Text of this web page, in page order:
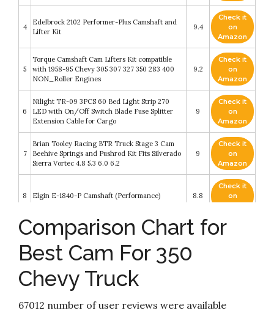
4
Edelbrock 2102 Performer-Plus Camshaft and
Lifter Kit
9.4
Check it
on
Amazon
5
Torque Camshaft Cam Lifters Kit compatible
with 1958-95 Chevy 305 307 327 350 283 400
NON_Roller Engines
9.2
Check it
on
Amazon
6
Nilight TR-09 3PCS 60 Bed Light Strip 270
LED with On/Off Switch Blade Fuse Splitter
Extension Cable for Cargo
9
Check it
on
Amazon
7
Brian Tooley Racing BTR Truck Stage 3 Cam
Beehive Springs and Pushrod Kit Fits Silverado
Sierra Vortec 4.8 5.3 6.0 6.2
9
Check it
on
Amazon
8 Elgin E-1840-P Camshaft (Performance) 8.8
Check it
on
Chevy SBC 350 5.7L HP RV Stage 2 420/433 Lift
Check it
10
COMP Cams K12-600-4 Thumpr 227/241
Hydraulic Flat Cam K-Kit for Chevrolet Small
Comparison Chart for
Best Cam For 350
Chevy Truck
67012 number of user reviews were available